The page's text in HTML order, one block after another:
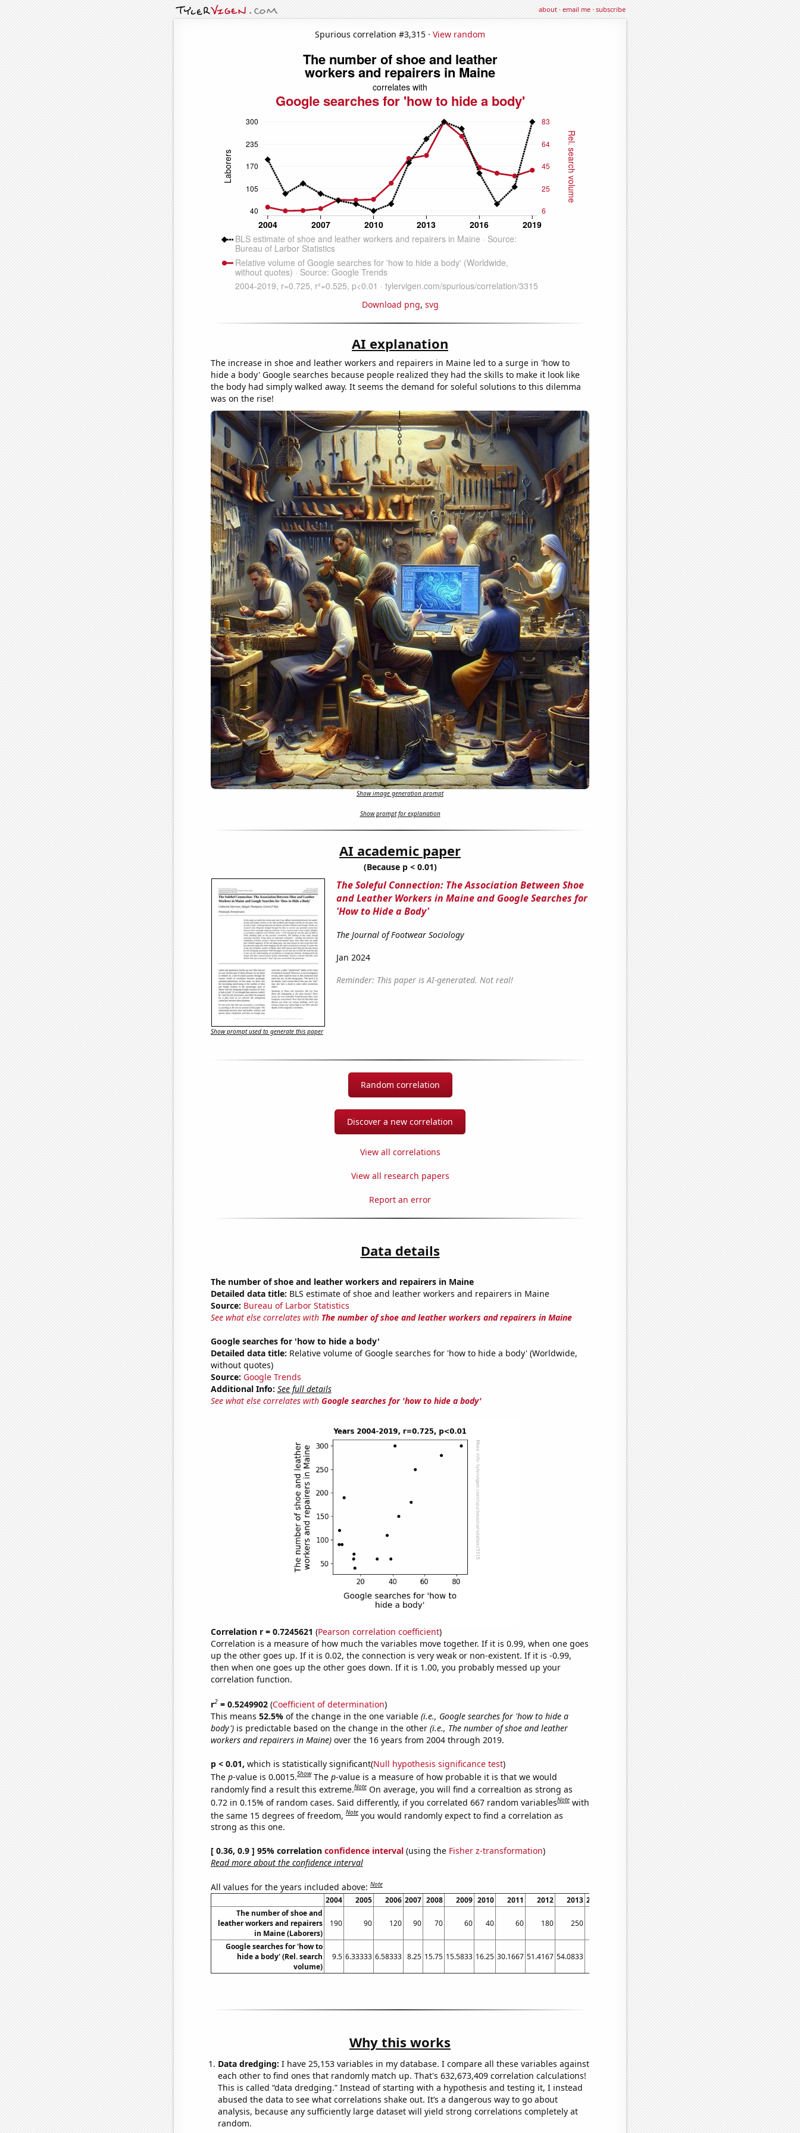
about·email me·subscribe
Spurious correlation #3,315 · View random
Download png, svg
AI explanation
The increase in shoe and leather workers and repairers in Maine led to a surge in 'how to
hide a body' Google searches because people realized they had the skills to make it look like
the body had simply walked away. It seems the demand for soleful solutions to this dilemma
was on the rise!
Show image generation prompt
Show prompt for explanation
AI academic paper
(Because p < 0.01)
The Soleful Connection: The Association Between Shoe
and Leather Workers in Maine and Google Searches for
'How to Hide a Body'
The Journal of Footwear Sociology
Jan 2024
Reminder: This paper is AI-generated. Not real!
Show prompt used to generate this paper
Random correlation
Discover a new correlation
View all correlations
View all research papers
Report an error
Data details
The number of shoe and leather workers and repairers in Maine
Detailed data title: BLS estimate of shoe and leather workers and repairers in Maine
Source: Bureau of Larbor Statistics
See what else correlates with The number of shoe and leather workers and repairers in Maine
Google searches for 'how to hide a body'
Detailed data title: Relative volume of Google searches for 'how to hide a body' (Worldwide,
without quotes)
Source: Google Trends
Additional Info: See full details
See what else correlates with Google searches for 'how to hide a body'
Correlation r = 0.7245621 (Pearson correlation coefficient)
Correlation is a measure of how much the variables move together. If it is 0.99, when one goes
up the other goes up. If it is 0.02, the connection is very weak or non-existent. If it is -0.99,
then when one goes up the other goes down. If it is 1.00, you probably messed up your
correlation function.
r2= 0.5249902(Coefficient of determination)
This means 52.5% of the change in the one variable (i.e., Google searches for 'how to hide a
body')is predictable based on the change in the other (i.e., The number of shoe and leather
workers and repairers in Maine)over the 16 years from 2004 through 2019.
p < 0.01, which is statistically significant(Null hypothesis significance test)
The p-value is 0.0015.Show The p-value is a measure of how probable it is that we would
randomly find a result this extreme.Note On average, you will find a correaltion as strong as
0.72 in 0.15% of random cases. Said differently, if you correlated 667 random variablesNote with
the same 15 degrees of freedom,Note you would randomly expect to find a correlation as
strong as this one.
[ 0.36, 0.9 ] 95% correlation confidence interval(using the Fisher z-transformation)
Read more about the confidence interval
All values for the years included above:Note
2004 2005 2006 2007 2008 2009 2010 2011 2012 2013 2014 2015 2016 2017 2018
2019
The number of shoe and
leather workers and repairers
in Maine (Laborers)
190 90 120 90 70 60 40 60 180 250 280 150 60 110 300
Google searches for 'how to
hide a body' (Rel. search
volume)
9.5 6.33333 6.58333 8.25 15.75 15.5833 16.25 30.1667 51.4167 54.0833 70.5833 43.6667 38.75 36.4167 41.3333
Why this works
Data dredging: I have 25,153 variables in my database. I compare all these variables against
each other to find ones that randomly match up. That's 632,673,409 correlation calculations!
This is called “data dredging.” Instead of starting with a hypothesis and testing it, I instead
abused the data to see what correlations shake out. It’s a dangerous way to go about
analysis, because any sufficiently large dataset will yield strong correlations completely at
random.